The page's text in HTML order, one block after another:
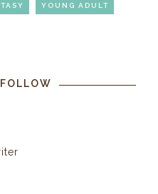
YOUNG ADULT